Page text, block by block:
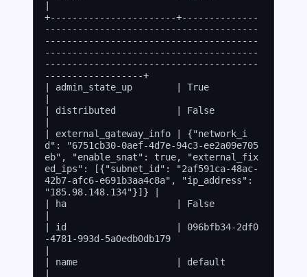
+-----------------------+--------------
---------------------------------------
---------------------------------------
---------------------------------------
---------------------------------------
------------------+
| admin_state_up        | True
| distributed           | False
| external_gateway_info | {"network_i
d": "6751cb30-0aef-4d7e-94c3-ee2a09e705
eb", "enable_snat": true, "external_fix
ed_ips": [{"subnet_id": "2af591ca-48ac-
42b7-afc6-e691b3aa4c8a", "ip_address":
"185.98.148.134"}]} |
| ha                    | False
| id                    | 096bfb34-2df0
-4781-993d-5a0edb0db179
| name                  | default